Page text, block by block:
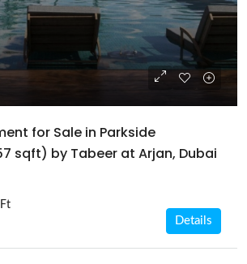
for Sale in Parkside
sqft) by Tabeer at Arjan, Dubai
Details